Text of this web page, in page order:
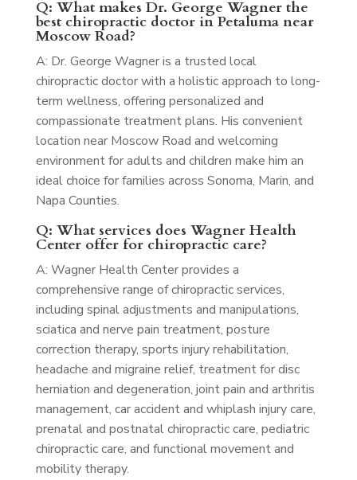
Q: What makes Dr. George Wagner the
best chiropractic doctor in Petaluma near
Moscow Road?
A: Dr. George Wagner is a trusted local
chiropractic doctor with a holistic approach to long-
term wellness, offering personalized and
compassionate treatment plans. His convenient
location near Moscow Road and welcoming
environment for adults and children make him an
ideal choice for families across Sonoma, Marin, and
Napa Counties.
Q: What services does Wagner Health
Center offer for chiropractic care?
A: Wagner Health Center provides a
comprehensive range of chiropractic services,
including spinal adjustments and manipulations,
sciatica and nerve pain treatment, posture
correction therapy, sports injury rehabilitation,
headache and migraine relief, treatment for disc
herniation and degeneration, joint pain and arthritis
management, car accident and whiplash injury care,
prenatal and postnatal chiropractic care, pediatric
chiropractic care, and functional movement and
mobility therapy.